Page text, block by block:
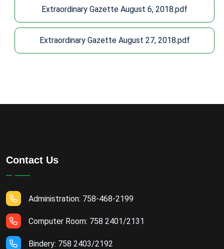
Extraordinary Gazette August 6, 2018.pdf
Extraordinary Gazette August 27, 2018.pdf
Contact Us
Administration: 758-468-2199
Computer Room: 758 2401/2131
Bindery: 758 2403/2192